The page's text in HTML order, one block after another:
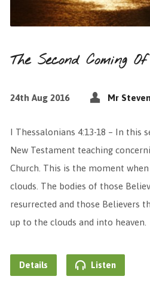
The Second Coming
24th Aug 2016 Mr
I Thessalonians 4:13-18 – In this
New Testament teaching
Church. This is the moment
clouds. The bodies of those
resurrected and those Believers
up to the clouds and into heaven.
Details Listen